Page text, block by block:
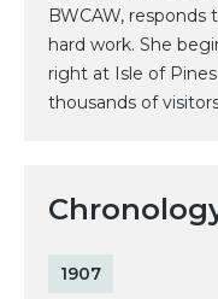
BWCAW,
hard work. She
right at Isle of
thousands of
1907